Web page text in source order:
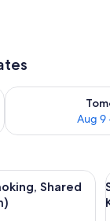
9
Aug 9
Check availability
Shared